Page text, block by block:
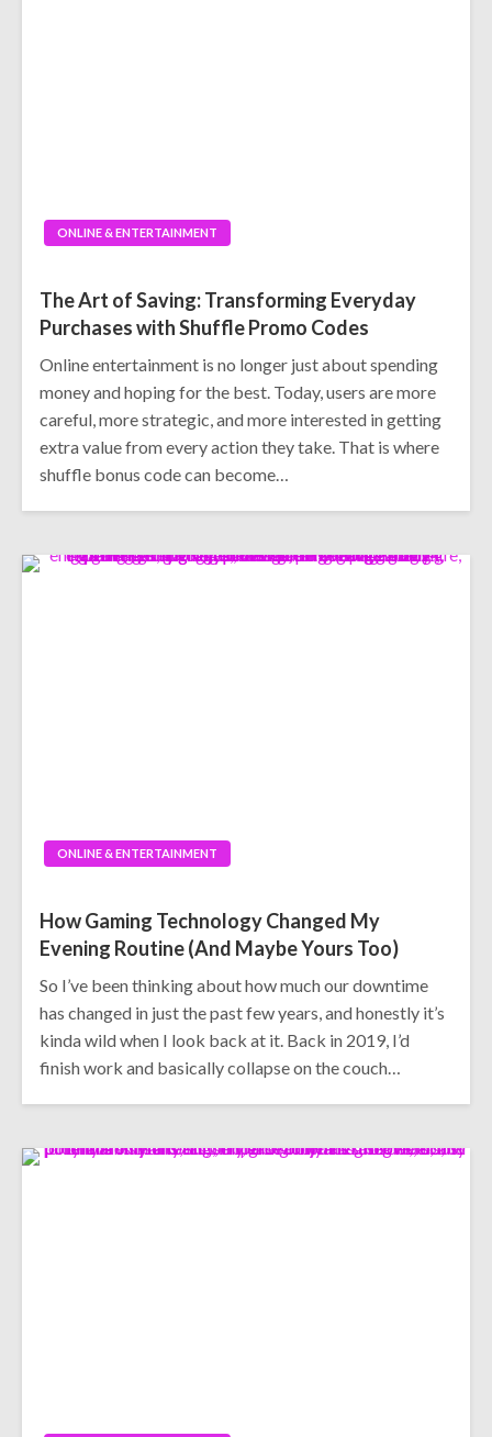
ONLINE & ENTERTAINMENT
The Art of Saving: Transforming Everyday
Purchases with Shuffle Promo Codes
Online entertainment is no longer just about spending
money and hoping for the best. Today, users are more
careful, more strategic, and more interested in getting
extra value from every action they take. That is where
shuffle bonus code can become…
ONLINE & ENTERTAINMENT
How Gaming Technology Changed My
Evening Routine (And Maybe Yours Too)
So I’ve been thinking about how much our downtime
has changed in just the past few years, and honestly it’s
kinda wild when I look back at it. Back in 2019, I’d
finish work and basically collapse on the couch…